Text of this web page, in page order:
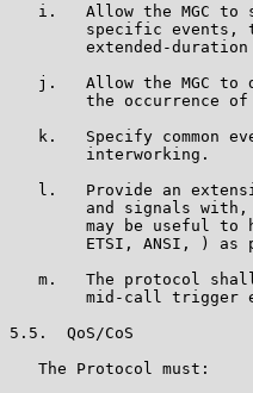
i.   Allow the MGC to
specific events,
extended-
j.   Allow the MGC to
the occurrence of
k.   Specify common
        interworking.
l.   Provide an
and signals
may be useful to
ETSI, ANSI, ) as
m.   The protocol
mid-call trigger
5.5.  QoS/CoS
   The Protocol must: